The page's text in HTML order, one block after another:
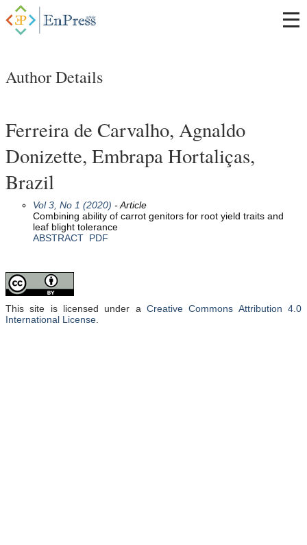
Author Details
Ferreira de Carvalho, Agnaldo
Donizette, Embrapa Hortaliças,
Brazil
Vol 3, No 1 (2020) - Article
Combining ability of carrot genitors for root yield traits and
leaf blight tolerance
ABSTRACT PDF
This site is licensed under a Creative Commons Attribution 4.0
International License